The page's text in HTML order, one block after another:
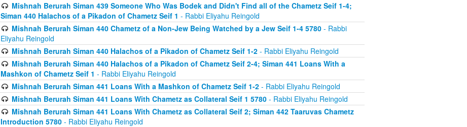
Mishnah Berurah Siman 439 Someone Who Was Bodek and Didn't Find all of the Chametz Seif 1-4;
Siman 440 Halachos of a Pikadon of Chametz Seif 1 - Rabbi Eliyahu Reingold
Mishnah Berurah Siman 440 Chametz of a Non-Jew Being Watched by a Jew Seif 1-4 5780- Rabbi
Eliyahu Reingold
Mishnah Berurah Siman 440 Halachos of a Pikadon of Chametz Seif 1-2- Rabbi Eliyahu Reingold
Mishnah Berurah Siman 440 Halachos of a Pikadon of Chametz Seif 2-4; Siman 441 Loans With a
Mashkon of Chametz Seif 1 - Rabbi Eliyahu Reingold
Mishnah Berurah Siman 441 Loans With a Mashkon of Chametz Seif 1-2- Rabbi Eliyahu Reingold
Mishnah Berurah Siman 441 Loans With Chametz as Collateral Seif 1 5780- Rabbi Eliyahu Reingold
Mishnah Berurah Siman 441 Loans With Chametz as Collateral Seif 2; Siman 442 Taaruvas Chametz
Introduction 5780 - Rabbi Eliyahu Reingold